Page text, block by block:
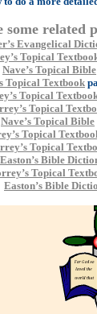
some related
Evangelical
Topical
Nave’s Topical Bible
Topical Textbook
Topical
Topical
Nave’s Topical Bible
Topical
Topical
Easton’s Bible
Topical
Easton’s Bible